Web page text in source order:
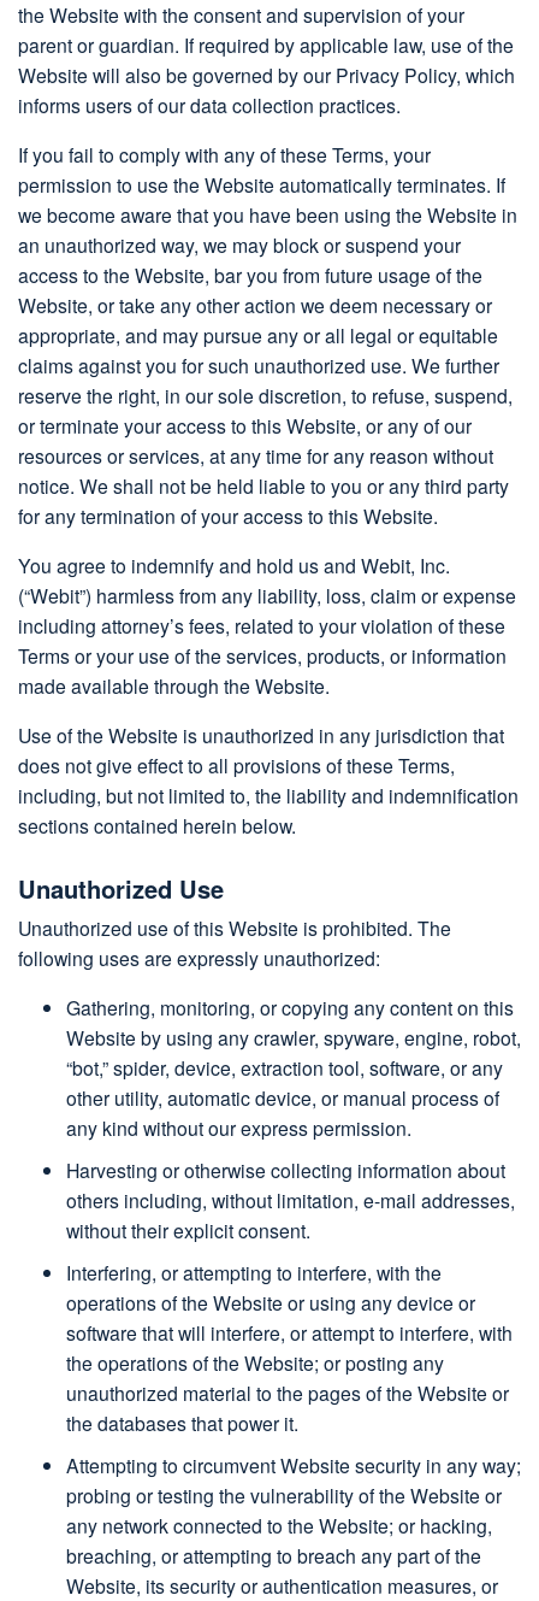
the Website with the consent and supervision of your
parent or guardian. If required by applicable law, use of the
Website will also be governed by our Privacy Policy, which
informs users of our data collection practices.
If you fail to comply with any of these Terms, your
permission to use the Website automatically terminates. If
we become aware that you have been using the Website in
an unauthorized way, we may block or suspend your
access to the Website, bar you from future usage of the
Website, or take any other action we deem necessary or
appropriate, and may pursue any or all legal or equitable
claims against you for such unauthorized use. We further
reserve the right, in our sole discretion, to refuse, suspend,
or terminate your access to this Website, or any of our
resources or services, at any time for any reason without
notice. We shall not be held liable to you or any third party
for any termination of your access to this Website.
You agree to indemnify and hold us and Webit, Inc.
(“Webit”) harmless from any liability, loss, claim or expense
including attorney’s fees, related to your violation of these
Terms or your use of the services, products, or information
made available through the Website.
Use of the Website is unauthorized in any jurisdiction that
does not give effect to all provisions of these Terms,
including, but not limited to, the liability and indemnification
sections contained herein below.
Unauthorized Use
Unauthorized use of this Website is prohibited. The
following uses are expressly unauthorized:
Gathering, monitoring, or copying any content on this
Website by using any crawler, spyware, engine, robot,
“bot,” spider, device, extraction tool, software, or any
other utility, automatic device, or manual process of
any kind without our express permission.
Harvesting or otherwise collecting information about
others including, without limitation, e-mail addresses,
without their explicit consent.
Interfering, or attempting to interfere, with the
operations of the Website or using any device or
software that will interfere, or attempt to interfere, with
the operations of the Website; or posting any
unauthorized material to the pages of the Website or
the databases that power it.
Attempting to circumvent Website security in any way;
probing or testing the vulnerability of the Website or
any network connected to the Website; or hacking,
breaching, or attempting to breach any part of the
Website, its security or authentication measures, or